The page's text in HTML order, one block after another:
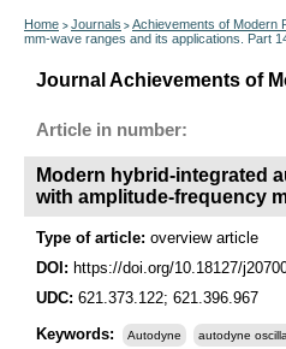
Home > Journals > Achievements of Modern
mm-wave ranges and its applications. Part
Journal Achievements of
Article in number:
Modern hybrid-integrated
with amplitude-frequency
Type of article: overview article
DOI: https://doi.org/10.18127/
UDC: 621.373.122; 621.396.967
Keywords:
Autodyne autodyne